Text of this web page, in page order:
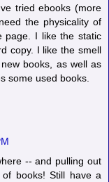
tried ebooks (more
the physicality of
page. I like the static
copy. I like the smell
books, as well as
some used books.
-- and pulling out
books! Still have a